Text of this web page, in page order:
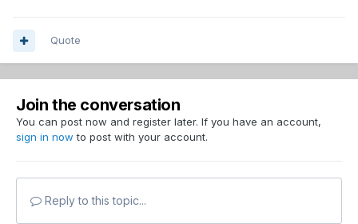
Quote
Join the conversation
You can post now and register later. If you have an account,
sign in now to post with your account.
Reply to this topic...